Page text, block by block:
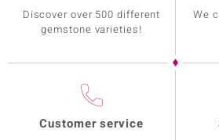
Discover over 500 different
gemstone varieties!
We
Customer service